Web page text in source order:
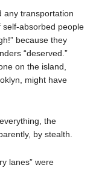
any transportation
absorbed people
because they
“deserved.”
on the island,
might have
the
by stealth.
lanes” were